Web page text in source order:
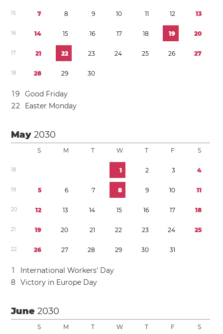
15 7 8 9 10 11 12 13
16 14 15 16 17 18 19 20
17 21 22 23 24 25 26 27
18 28 29 30
19
Good Friday
22 Easter Monday
May2030
S M T W T F S
18 1 2 3 4
19 5 6 7 8 9 10 11
20 12 13 14 15 16 17 18
21 19 20 21 22 23 24 25
22 26 27 28 29 30 31
1
International Workers’ Day
8 Victory in Europe Day
June2030
S M T W T F S